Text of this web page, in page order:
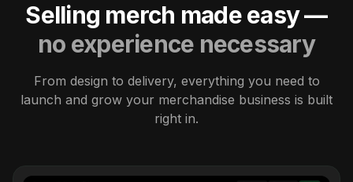
Selling merch made easy —
no experience necessary
From design to delivery, everything you need to
launch and grow your merchandise business is built
right in.